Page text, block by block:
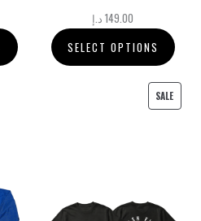
149.00 د.إ
SELECT OPTIONS
SALE